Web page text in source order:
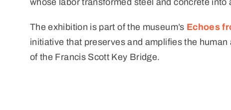
whose labor transformed steel and concrete into
The exhibition is part of the museum’s Echoes
initiative that preserves and amplifies the
of the Francis Scott Key Bridge.